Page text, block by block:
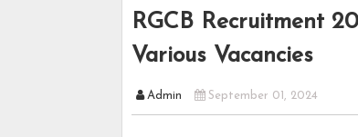
RGCB Recruitment
Various Vacancies
Admin September 01, 2024